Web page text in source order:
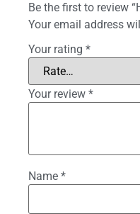
Be the first to review
Your email address
Your rating *
Your review *
Name *